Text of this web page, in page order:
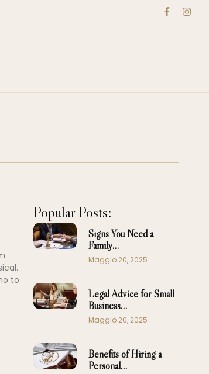
to
Popular Posts:
Signs You Need a
Family…
Maggio 20, 2025
Legal Advice for Small
Business…
Maggio 20, 2025
Benefits of Hiring a
Personal…